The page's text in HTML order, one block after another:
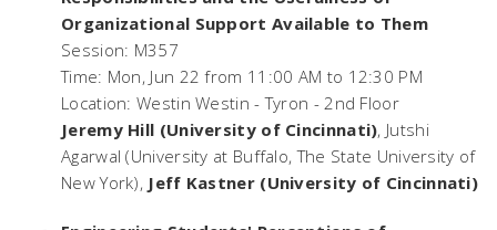
Organizational Support Available to Them
Session: M357
Time: Mon, Jun 22 from 11:00 AM to 12:30 PM
Location: Westin Westin - Tyron - 2nd Floor
Jeremy Hill (University of Cincinnati), Jutshi
Agarwal (University at Buffalo, The State University of
New York), Jeff Kastner (University of Cincinnati)